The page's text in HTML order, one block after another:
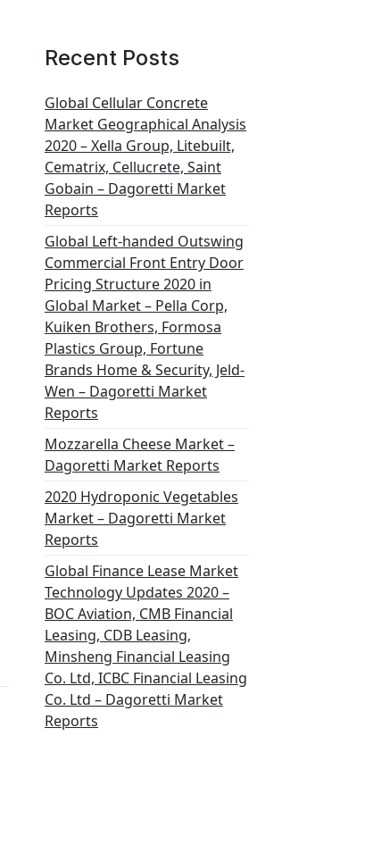
Recent Posts
Global Cellular Concrete
Market Geographical Analysis
2020 – Xella Group, Litebuilt,
Cematrix, Cellucrete, Saint
Gobain – Dagoretti Market
Reports
Global Left-handed Outswing
Commercial Front Entry Door
Pricing Structure 2020 in
Global Market – Pella Corp,
Kuiken Brothers, Formosa
Plastics Group, Fortune
Brands Home & Security, Jeld-
Wen – Dagoretti Market
Reports
Mozzarella Cheese Market –
Dagoretti Market Reports
2020 Hydroponic Vegetables
Market – Dagoretti Market
Reports
Global Finance Lease Market
Technology Updates 2020 –
BOC Aviation, CMB Financial
Leasing, CDB Leasing,
Minsheng Financial Leasing
Co. Ltd, ICBC Financial Leasing
Co. Ltd – Dagoretti Market
Reports